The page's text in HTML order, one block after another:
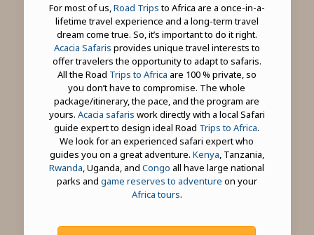
For most of us,Road Tripsto Africa are a once-in-a-
lifetime travel experience and a long-term travel
dream come true. So, it’s important to do it right.
Acacia Safaris provides unique travel interests to
offer travelers the opportunity to adapt to safaris.
All the Road Trips to Africa are 100 % private, so
you don’t have to compromise. The whole
package/itinerary, the pace, and the program are
yours. Acacia safaris work directly with a local Safari
guide expert to design ideal Road Trips to Africa.
We look for an experienced safari expert who
guides you on a great adventure. Kenya, Tanzania,
Rwanda, Uganda, andCongo all have large national
parks and game reserves to adventure on your
Africa tours.